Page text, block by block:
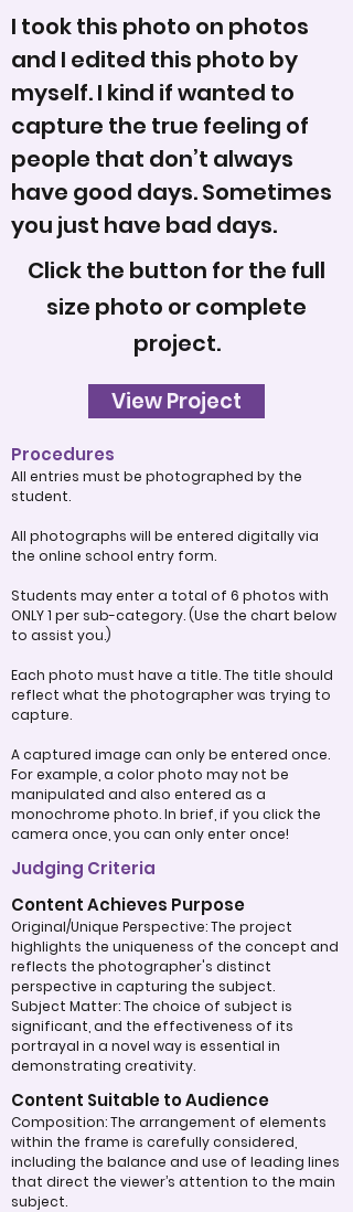
I took this photo on photos
and I edited this photo by
myself. I kind if wanted to
capture the true feeling of
people that don’t always
have good days. Sometimes
you just have bad days.
Click the button for the full
size photo or complete
project.
View Project
Procedures
All entries must be photographed by the
student.
All photographs will be entered digitally via
the online school entry form.
Students may enter a total of 6 photos with
ONLY 1 per sub-category. (Use the chart below
to assist you.)
Each photo must have a title. The title should
reflect what the photographer was trying to
capture.
A captured image can only be entered once.
For example, a color photo may not be
manipulated and also entered as a
monochrome photo. In brief, if you click the
camera once, you can only enter once!
Judging Criteria
Content Achieves Purpose
Original/Unique Perspective: The project
highlights the uniqueness of the concept and
reflects the photographer's distinct
perspective in capturing the subject.
Subject Matter: The choice of subject is
significant, and the effectiveness of its
portrayal in a novel way is essential in
demonstrating creativity.
Content Suitable to Audience
Composition: The arrangement of elements
within the frame is carefully considered,
including the balance and use of leading lines
that direct the viewer’s attention to the main
subject.